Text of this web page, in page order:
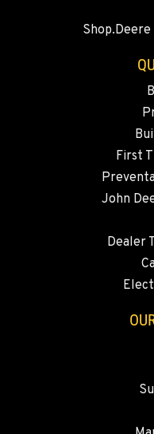
20444 Cady Way
Location Details
3305 Bickford Ave.
Location Details
360-822-3714
21600 Oregon 39
541-845-8941
43428 State
First
John
Dealer